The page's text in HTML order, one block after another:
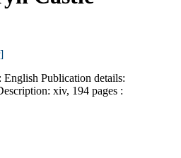
English Publication details:
xiv, 194 pages :